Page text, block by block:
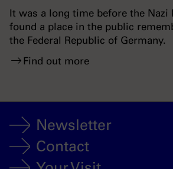
It was a long time before the Nazi
found a place in the public
the Federal Republic of Germany.
Find out more
Newsletter
Contact